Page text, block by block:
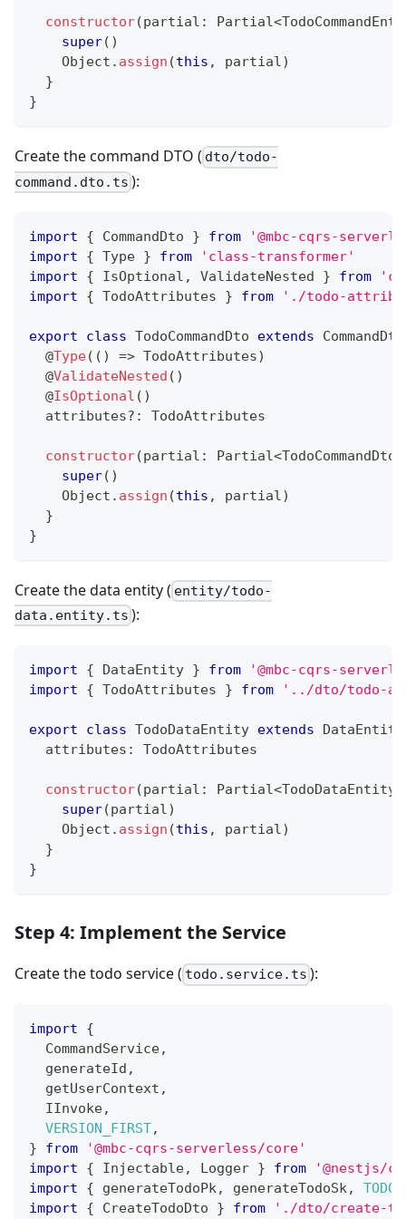
constructor(partial : Partial<
super( )
    Object
. assign (this , partial)
}
}
Create the command DTO ( dto/todo-
command.dto.ts ):
import { CommandDto } from
'@mbc-cqrs-
import
{ Type } from
'class-transformer'
import
{ IsOptional , ValidateNested } from
import
{ TodoAttributes } from './todo-
export class TodoCommandDto extends
CommandDto
@Type( ( ) => TodoAttributes)
@ValidateNested ( )
@IsOptional ( )
  attributes
? : TodoAttributes
constructor(partial : Partial<TodoCommandDto
super( )
    Object
. assign (this , partial)
}
}
Create the data entity ( entity/todo-
data.entity.ts ):
import { DataEntity } from
'@mbc-cqrs-
import
{ TodoAttributes } from '../dto/todo-
export class TodoDataEntity extends
DataEntity
  attributes
: TodoAttributes
constructor(partial : Partial<TodoDataEntity
super(partial)
    Object
. assign (this , partial)
}
}
Step 4: Implement the Service
Create the todo service ( todo.service.ts ):
import
{
  CommandService
,
  generateId
,
  getUserContext
,
  IInvoke
,
VERSION_FIRST,
}
from
'@mbc-cqrs-serverless/core'
import
{ Injectable, Logger } from
'@nestjs/
import
{ generateTodoPk, generateTodoSk,
import
{ CreateTodoDto } from
'./dto/create-